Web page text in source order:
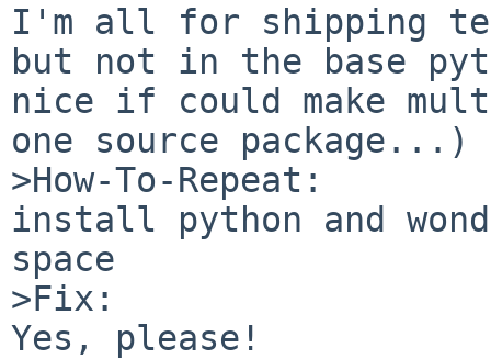
I'm all for shipping
but not in the base
nice if could make
one source package...)
>How-To-Repeat:
install python and
space
>Fix:
Yes, please!